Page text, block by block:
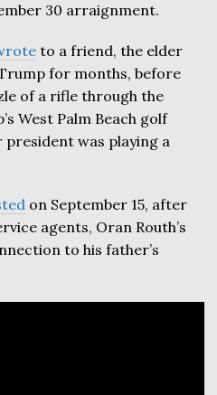
30 arraignment.
to a friend, the elder
for months, before
of a rifle through the
West Palm Beach golf
was playing a
on September 15, after
agents, Oran Routh’s
to his father’s